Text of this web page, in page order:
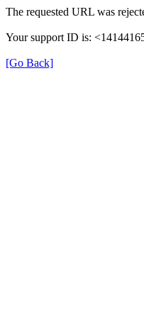
The requested URL was
Your support ID is:
[Go Back]